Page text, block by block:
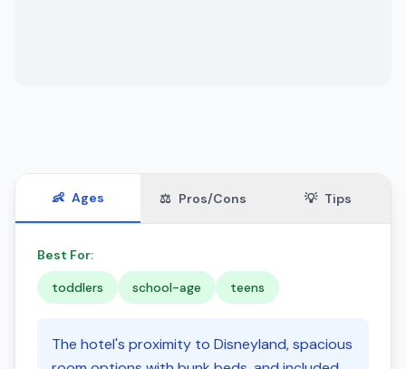
👶 Ages ⚖️ Pros/Cons 💡 Tips
Best For:
toddlers
school-age teens
The hotel's proximity to Disneyland, spacious